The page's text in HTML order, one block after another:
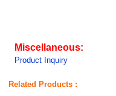
Miscellaneous:
Product Inquiry
Related Products :